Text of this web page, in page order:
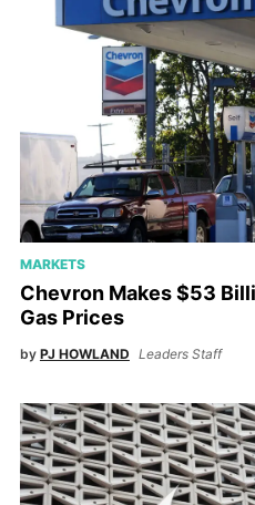
MARKETS
Chevron Makes $53
Gas Prices
by PJ HOWLAND Leaders Staff